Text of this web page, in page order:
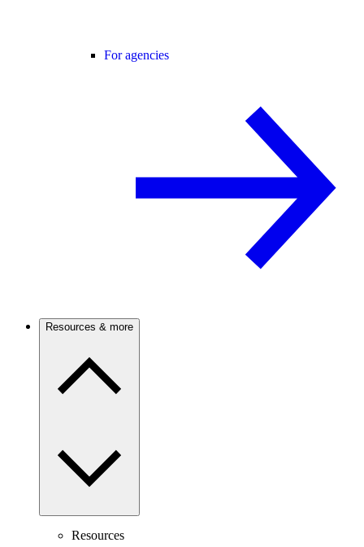
For agencies
Resources & more
Resources